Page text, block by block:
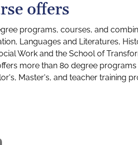
offers
programs, courses, and
Languages and Literatures,
Work and the School of
more than 80 degree
Master's, and teacher training